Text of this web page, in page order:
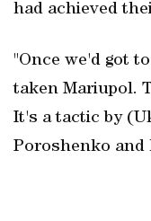
had achieved
"Once we'd got
taken Mariupol.
It's a tactic by
Poroshenko and